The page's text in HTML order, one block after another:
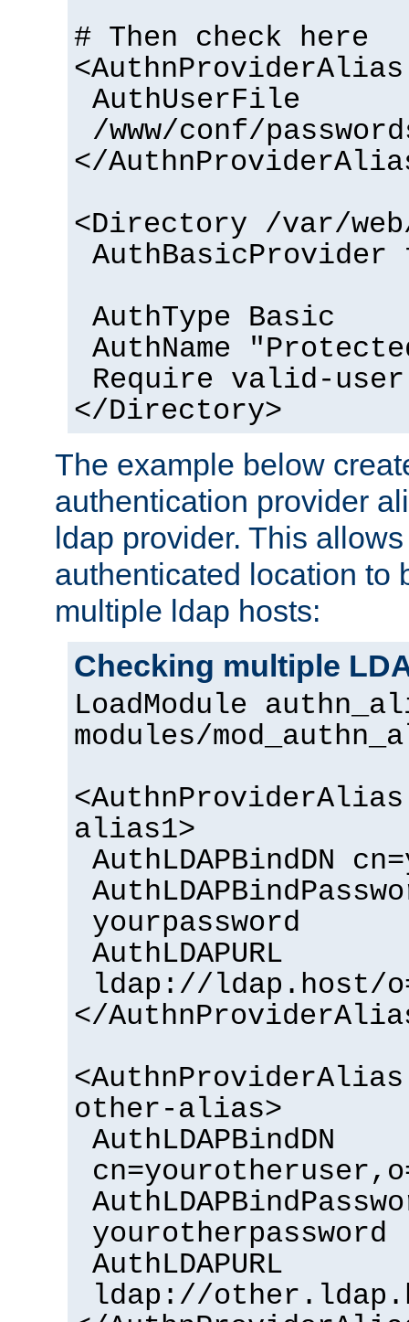
# Then check here
AuthUserFile
/www/conf/
</
<Directory /var/
AuthType Basic
AuthName
Require valid-user
</Directory>
The example below
authentication provider
ldap provider. This
authenticated location to
multiple ldap hosts:
Checking multiple
LoadModule
modules/
alias1>
AuthLDAPBindDN
yourpassword
AuthLDAPURL
ldap://ldap.host/
</
other-alias>
AuthLDAPBindDN
yourotherpassword
AuthLDAPURL
ldap://